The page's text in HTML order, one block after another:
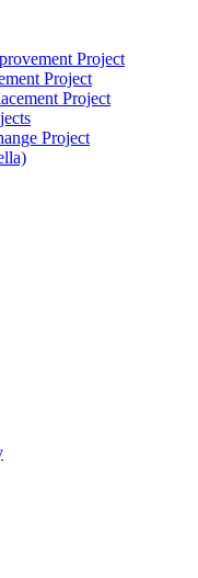
Project
Project
Project
Project